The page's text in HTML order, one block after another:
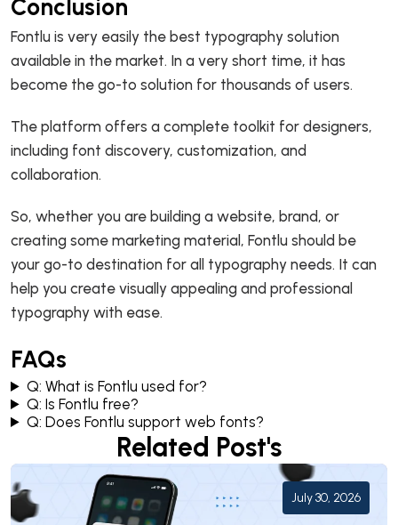
Conclusion
Fontlu is very easily the best typography solution
available in the market. In a very short time, it has
become the go-to solution for thousands of users.
The platform offers a complete toolkit for designers,
including font discovery, customization, and
collaboration.
So, whether you are building a website, brand, or
creating some marketing material, Fontlu should be
your go-to destination for all typography needs. It can
help you create visually appealing and professional
typography with ease.
FAQs
Q: What is Fontlu used for?
Q: Is Fontlu free?
Q: Does Fontlu support web fonts?
Related Post's
July 30, 2026